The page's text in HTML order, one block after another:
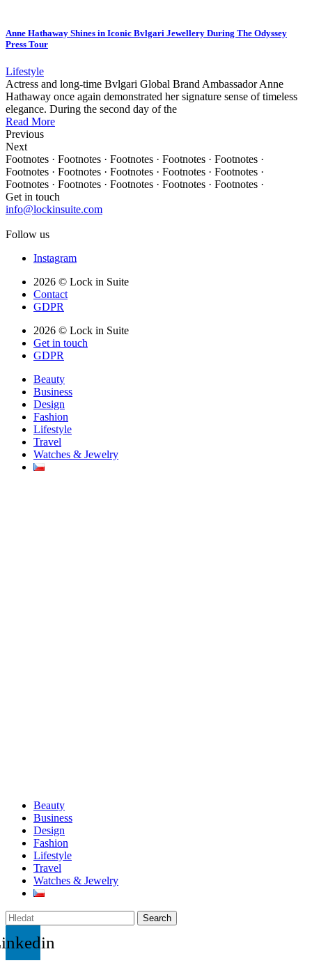
Anne Hathaway Shines in Iconic Bvlgari Jewellery During The Odyssey
Press Tour
Lifestyle
Actress and long-time Bvlgari Global Brand Ambassador Anne
Hathaway once again demonstrated her signature sense of timeless
elegance. During the second day of the
Read More
Previous
Next
Footnotes · Footnotes · Footnotes · Footnotes · Footnotes ·
Footnotes · Footnotes · Footnotes · Footnotes · Footnotes ·
Footnotes · Footnotes · Footnotes · Footnotes · Footnotes ·
Get in touch
info@lockinsuite.com
Follow us
Instagram
2026 © Lock in Suite
Contact
GDPR
2026 © Lock in Suite
Get in touch
GDPR
Beauty
Business
Design
Fashion
Lifestyle
Travel
Watches & Jewelry
Beauty
Business
Design
Fashion
Lifestyle
Travel
Watches & Jewelry
Search